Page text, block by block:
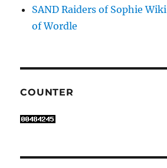
SAND Raiders of Sophie Wiki
of Wordle
COUNTER